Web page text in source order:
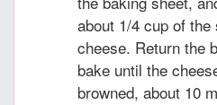
about 1/4 cup of
cheese. Return the
bake until the
browned, about 10